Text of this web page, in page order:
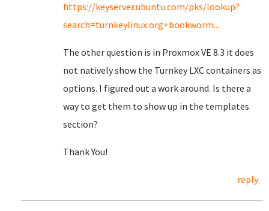
https://keyserver.ubuntu.com/pks/lookup?
search=turnkeylinux.org+bookworm...
The other question is in Proxmox VE 8.3 it does
not natively show the Turnkey LXC containers as
options. I figured out a work around. Is there a
way to get them to show up in the templates
section?
Thank You!
reply